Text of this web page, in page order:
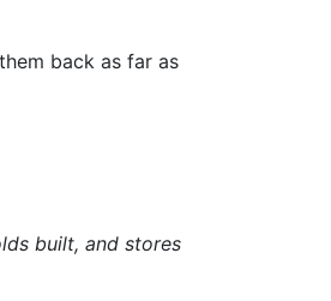
back as far as
built, and stores